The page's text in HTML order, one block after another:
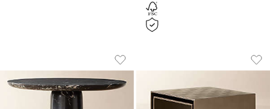
BABYLON 30" ROUND BLACK MARBLE
Carousel showing item 1 through 1 of 5
Save to Favorites
Babylon 30" Round Black Marble
SCORE 2-PIECE
Carousel showing item 1